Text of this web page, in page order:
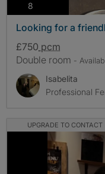
8
Looking for a
£750 pcm
Double room -
Isabelita
Professional
UPGRADE TO CONTACT